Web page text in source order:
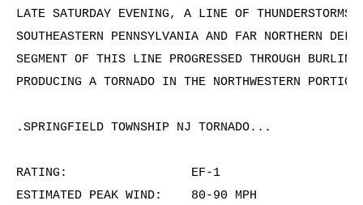
LATE SATURDAY EVENING, A LINE OF
SOUTHEASTERN PENNSYLVANIA AND FAR NORTHERN
SEGMENT OF THIS LINE PROGRESSED THROUGH
PRODUCING A TORNADO IN THE NORTHWESTERN
.SPRINGFIELD TOWNSHIP NJ TORNADO...
RATING:                 EF-1
ESTIMATED PEAK WIND:    80-90 MPH